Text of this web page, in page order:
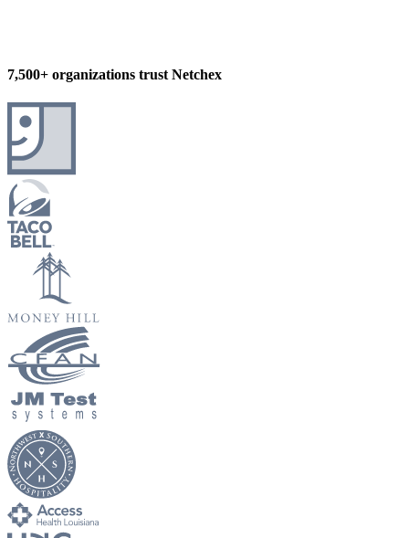
7,500+ organizations trust Netchex